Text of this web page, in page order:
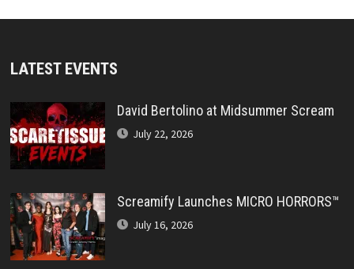
LATEST EVENTS
David Bertolino at Midsummer Scream
July 22, 2026
Screamify Launches MICRO HORRORS™
July 16, 2026